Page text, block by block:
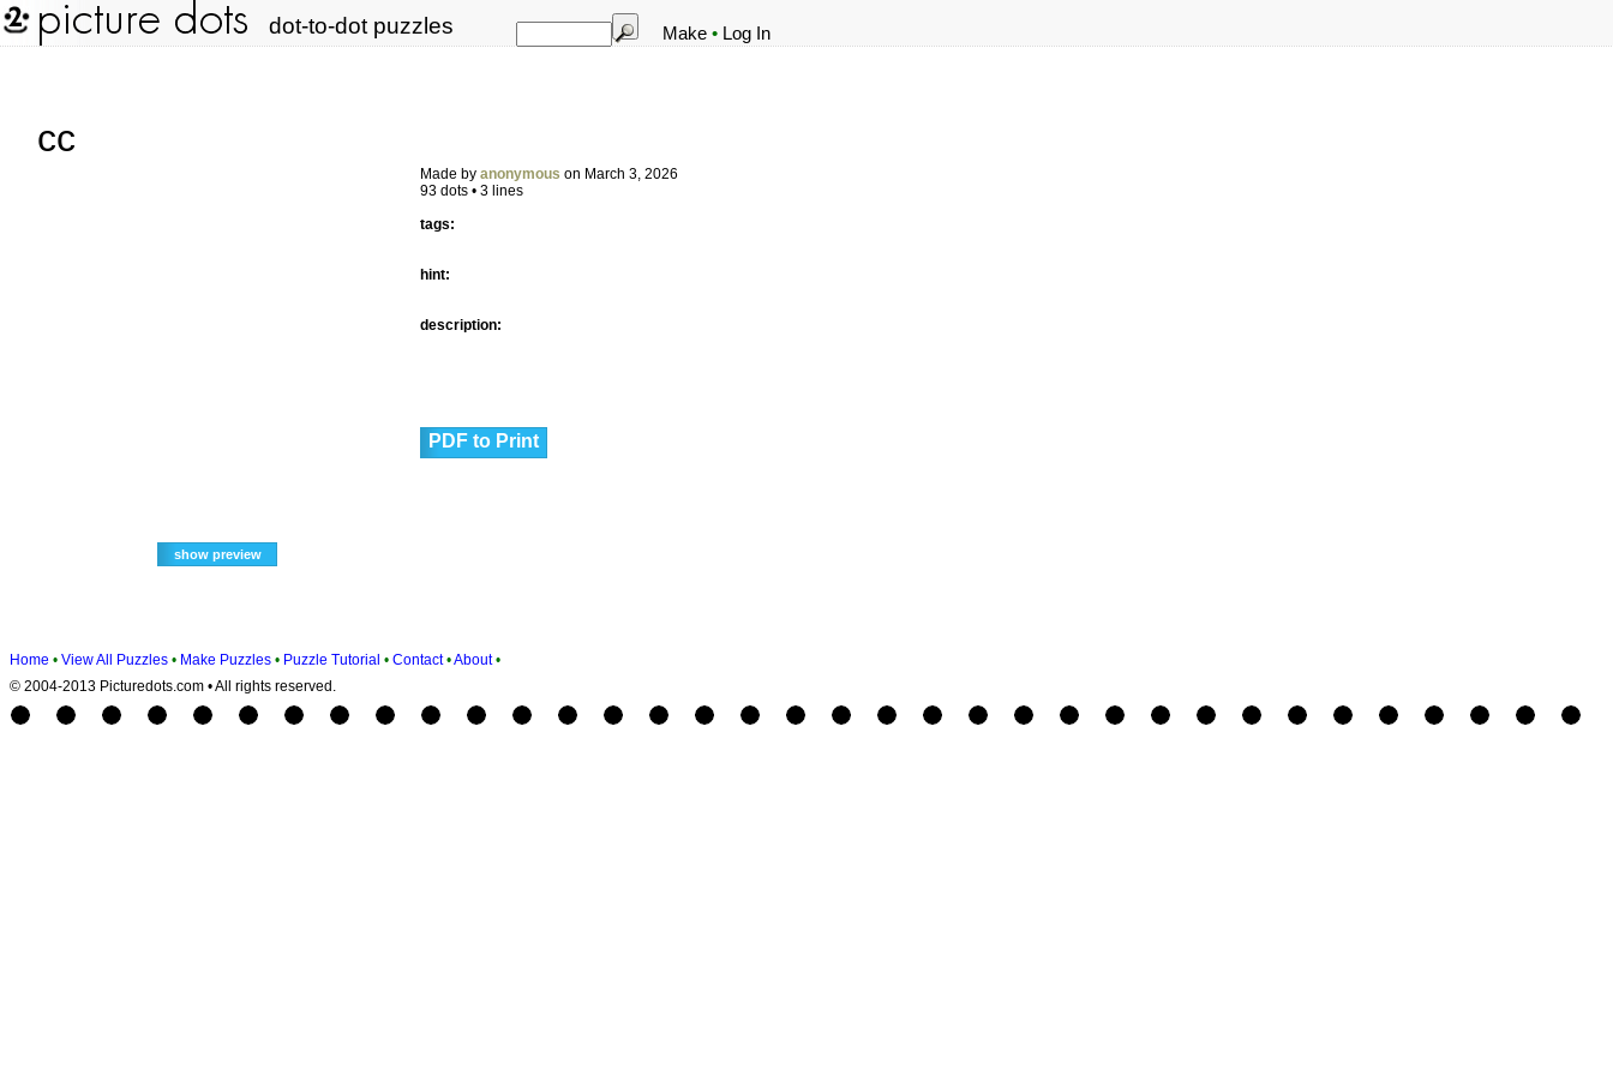
dot-to-dot puzzles Make • Log In
cc
Made by anonymous on March 3, 2026
93 dots • 3 lines
tags:
hint:
description:
PDF to Print
Home • View All Puzzles • Make Puzzles • Puzzle Tutorial • Contact •About •
© 2004-2013 Picturedots.com • All rights reserved.